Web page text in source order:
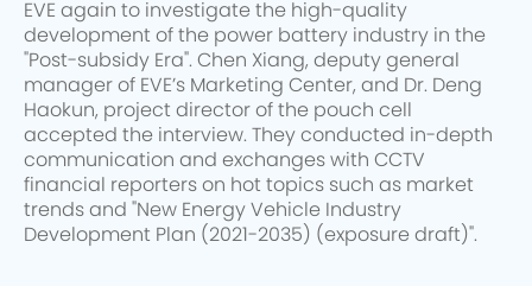
EVE again to investigate the high-quality
development of the power battery industry in the
"Post-subsidy Era". Chen Xiang, deputy general
manager of EVE’s Marketing Center, and Dr. Deng
Haokun, project director of the pouch cell
accepted the interview. They conducted in-depth
communication and exchanges with CCTV
financial reporters on hot topics such as market
trends and "New Energy Vehicle Industry
Development Plan (2021-2035) (exposure draft)".